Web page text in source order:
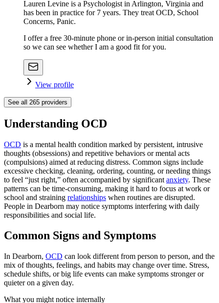
Lauren Levine is a Psychologist in Arlington, Virginia and
has been in practice for 7 years. They treat OCD, School
Concerns, Panic.
I offer a free 30-minute phone or in-person initial consultation
so we can see whether I am a good fit for you.
View profile
See all 265 providers
Understanding OCD
OCD is a mental health condition marked by persistent, intrusive
thoughts (obsessions) and repetitive behaviors or mental acts
(compulsions) aimed at reducing distress. Common signs include
excessive checking, cleaning, ordering, counting, or needing things
to feel “just right,” often accompanied by significant anxiety. These
patterns can be time-consuming, making it hard to focus at work or
school and straining relationships when routines are disrupted.
People in Dearborn may notice symptoms interfering with daily
responsibilities and social life.
Common Signs and Symptoms
In Dearborn, OCD can look different from person to person, and the
mix of thoughts, feelings, and habits may change over time. Stress,
schedule shifts, or big life events can make symptoms stronger or
quieter on a given day.
What you might notice internally